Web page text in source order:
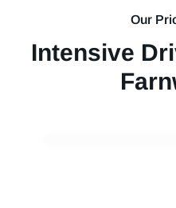
Our
Intensive